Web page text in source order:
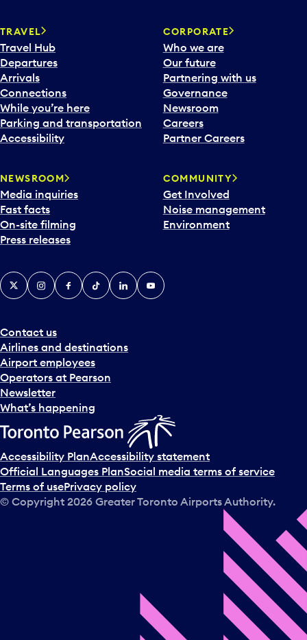
TRAVEL
Travel Hub
Departures
Arrivals
Connections
While you’re here
Parking and transportation
Accessibility
CORPORATE
Who we are
Our future
Partnering with us
Governance
Newsroom
Careers
Partner Careers
NEWSROOM
Media inquiries
Fast facts
On-site filming
Press releases
COMMUNITY
Get Involved
Noise management
Environment
Contact us
Airlines and destinations
Airport employees
Operators at Pearson
Newsletter
What’s happening
X InstagramFacebook
TiktokLinkedInYouTube
Accessibility PlanAccessibility statement
Official Languages PlanSocial media terms of service
Terms of usePrivacy policy
© Copyright 2026 Greater Toronto Airports Authority.